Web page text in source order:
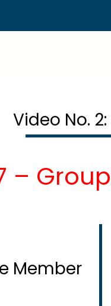
Video No. 2:
–
Member